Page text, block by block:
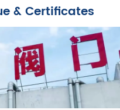
& Certificates